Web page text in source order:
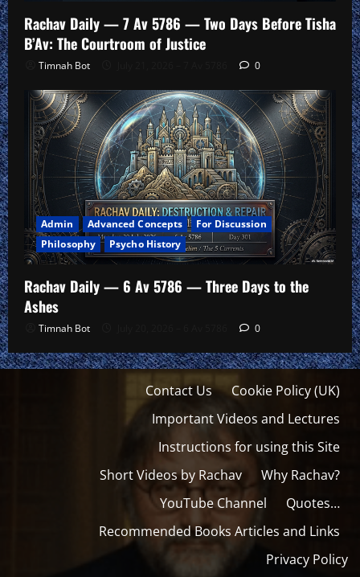
Rachav Daily — 7 Av 5786 — Two Days Before Tisha
B’Av: The Courtroom of Justice
Timnah Bot 0
Admin Advanced Concepts
For Discussion
Philosophy
Psycho History
Rachav Daily — 6 Av 5786 — Three Days to the
Ashes
Timnah Bot 0
Contact Us
Cookie Policy (UK)
Important Videos and Lectures
Instructions for using this Site
Short Videos by Rachav
Why Rachav?
YouTube Channel
Quotes…
Recommended Books Articles and Links
Privacy Policy